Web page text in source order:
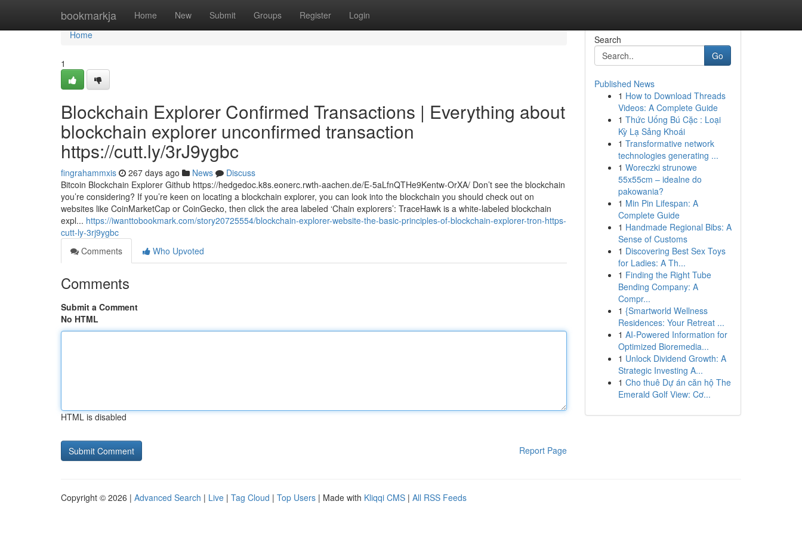
bookmarkja Home New Submit Groups Register Login
Home
Home
1
Blockchain Explorer Confirmed Transactions | Everything about
blockchain explorer unconfirmed transaction
https://cutt.ly/3rJ9ygbc
fingrahammxis 267 days ago News
Discuss
Bitcoin Blockchain Explorer Github https://hedgedoc.k8s.eonerc.rwth-aachen.de/E-5aLfnQTHe9Kentw-OrXA/ Don’t see the blockchain
you’re considering? If you’re keen on locating a blockchain explorer, you can look into the blockchain you should check out on
websites like CoinMarketCap or CoinGecko, then click the area labeled ‘Chain explorers’: TraceHawk is a white-labeled blockchain
expl... https://iwanttobookmark.com/story20725554/blockchain-explorer-website-the-basic-principles-of-blockchain-explorer-tron-https-
cutt-ly-3rj9ygbc
Comments
Who Upvoted
Comments
Submit a Comment
No HTML
HTML is disabled
Report Page
Search
Go
Published News
1 How to Download Threads
Videos: A Complete Guide
1 Thức Uống Bú Cặc : Loại
Kỳ Lạ Sảng Khoái
1 Transformative network
technologies generating ...
1 Woreczki strunowe
55x55cm – idealne do
pakowania?
1 Min Pin Lifespan: A
Complete Guide
1 Handmade Regional Bibs: A
Sense of Customs
1 Discovering Best Sex Toys
for Ladies: A Th...
1 Finding the Right Tube
Bending Company: A
Compr...
1 {Smartworld Wellness
Residences: Your Retreat ...
1 AI-Powered Information for
Optimized Bioremedia...
1 Unlock Dividend Growth: A
Strategic Investing A...
1 Cho thuê Dự án căn hộ The
Emerald Golf View: Cơ...
Copyright © 2026 | Advanced Search | Live | Tag Cloud | Top Users | Made with Kliqqi CMS | All RSS Feeds